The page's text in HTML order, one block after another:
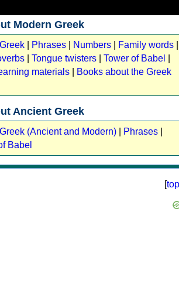
Modern Greek
Phrases Numbers Family words
Tongue twisters Tower of Babel
materials
Books about the Greek
Ancient Greek
(Ancient and Modern) Phrases
Babel
[top